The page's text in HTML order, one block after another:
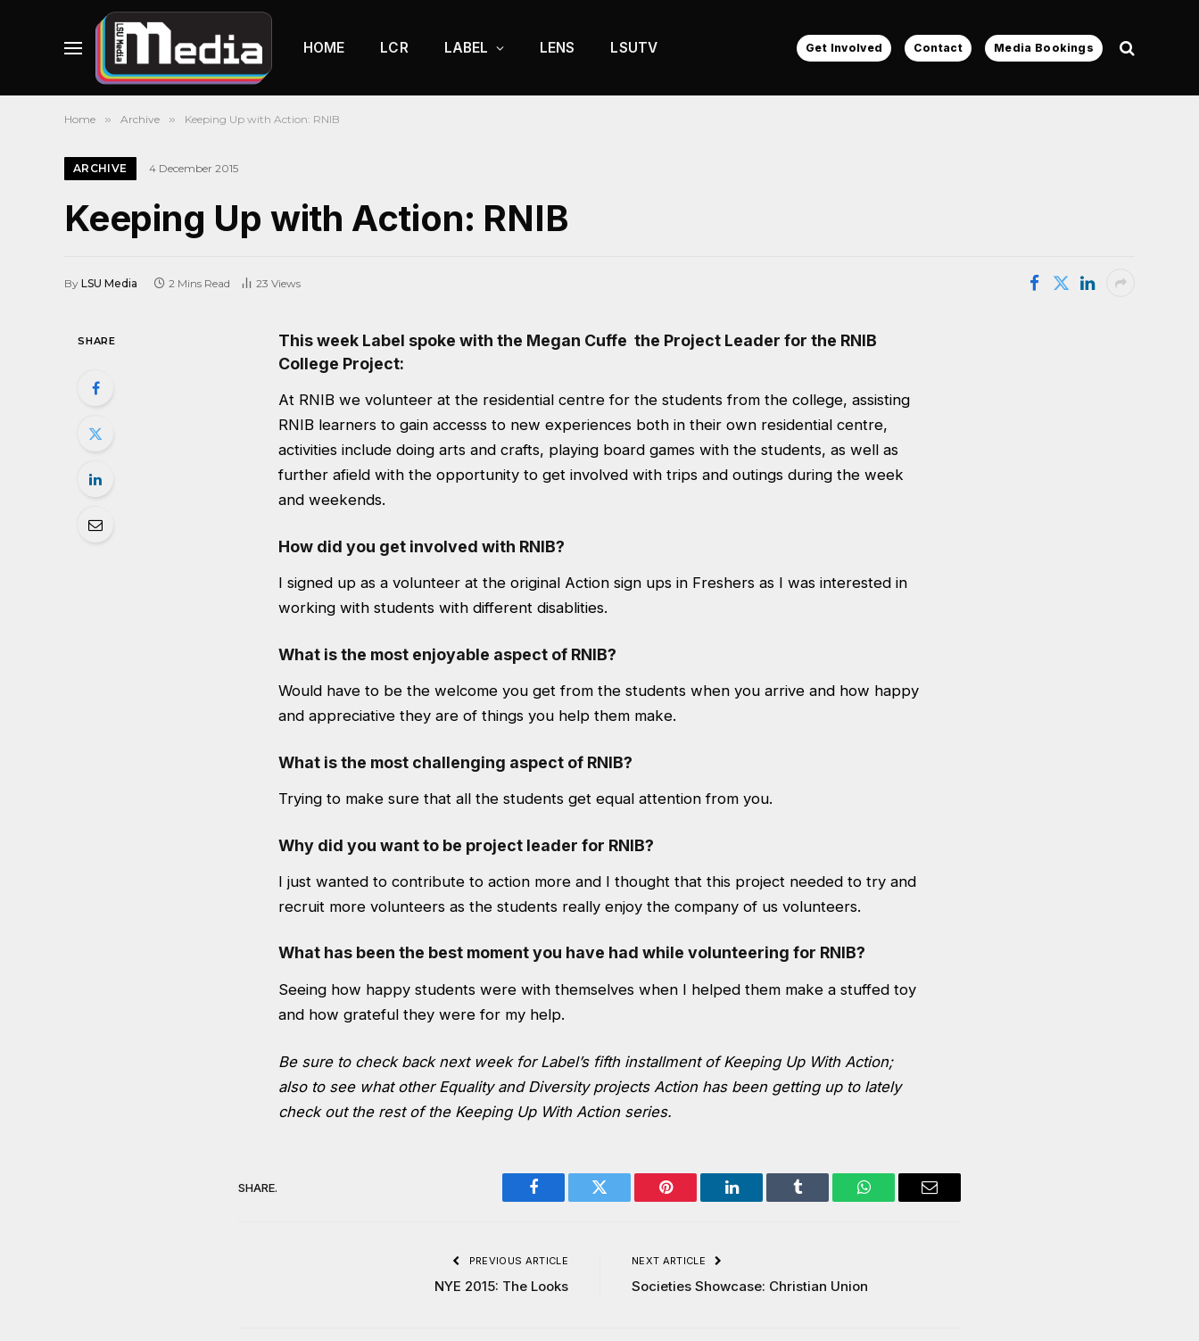
HOME LCR LABEL LENS LSUTV Get Involved Contact Media Bookings
Home » Archive » Keeping Up with Action: RNIB
ARCHIVE 4 December 2015
Keeping Up with Action: RNIB
By LSU Media 2 Mins Read 23 Views
SHARE
This week Label spoke with the Megan Cuffe the Project Leader for the RNIB
College Project:
At RNIB we volunteer at the residential centre for the students from the college, assisting
RNIB learners to gain accesss to new experiences both in their own residential centre,
activities include doing arts and crafts, playing board games with the students, as well as
further afield with the opportunity to get involved with trips and outings during the week
and weekends.
How did you get involved with RNIB?
I signed up as a volunteer at the original Action sign ups in Freshers as I was interested in
working with students with different disablities.
What is the most enjoyable aspect of RNIB?
Would have to be the welcome you get from the students when you arrive and how happy
and appreciative they are of things you help them make.
What is the most challenging aspect of RNIB?
Trying to make sure that all the students get equal attention from you.
Why did you want to be project leader for RNIB?
I just wanted to contribute to action more and I thought that this project needed to try and
recruit more volunteers as the students really enjoy the company of us volunteers.
What has been the best moment you have had while volunteering for RNIB?
Seeing how happy students were with themselves when I helped them make a stuffed toy
and how grateful they were for my help.
Be sure to check back next week for Label’s fifth installment of Keeping Up With Action;
also to see what other Equality and Diversity projects Action has been getting up to lately
check out the rest of the Keeping Up With Action series.
SHARE.
Facebook Twitter Pinterest LinkedIn Tumblr WhatsAppEmail
PREVIOUS ARTICLE
NYE 2015: The Looks
NEXT ARTICLE
Societies Showcase: Christian Union